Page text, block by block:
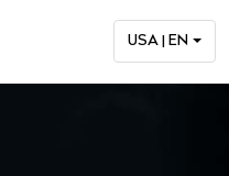
USA | EN